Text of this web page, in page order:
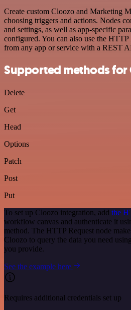
Create custom Cloozo and Marketing
choosing triggers and actions. Nodes
and settings, as well as app-specific
configured. You can also use the HTTP
from any app or service with a REST
Supported methods for
Delete
Get
Head
Options
Patch
Post
Put
To set up Cloozo integration, add the
workflow canvas and authenticate it
method. The HTTP Request node
Cloozo to query the data you need
you provide.
See the example here
Requires additional credentials set up